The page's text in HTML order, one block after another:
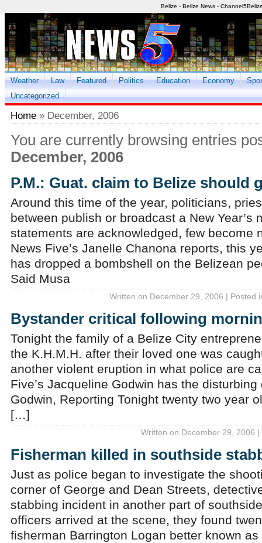
Belize - Belize News -
Weather Law Featured Politics Education Economy
Uncategorized
Home » December, 2006
You are currently browsing entries
December, 2006
P.M.: Guat. claim to Belize should
Around this time of the year, politicians,
between publish or broadcast a New Year’s
statements are acknowledged, few become
News Five’s Janelle Chanona reports, this
has dropped a bombshell on the Belizean
Said Musa
Written on December 29, 2006 | Posted
Bystander critical following
Tonight the family of a Belize City
the K.H.M.H. after their loved one was
another violent eruption in what police are
Five’s Jacqueline Godwin has the
Godwin, Reporting Tonight twenty two year
[…]
Written on December 29, 2006
Fisherman killed in southside
Just as police began to investigate the
corner of George and Dean Streets,
stabbing incident in another part of
officers arrived at the scene, they found
fisherman Barrington Logan better known